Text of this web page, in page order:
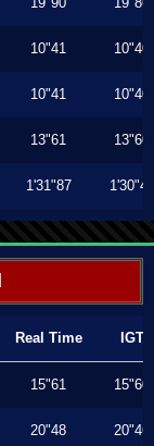
10"41 10"40
10"41 10"40
13"61 13"60
1'31"87 1'30"40
Real Time IGT
15"61 15"60
20"48 20"46